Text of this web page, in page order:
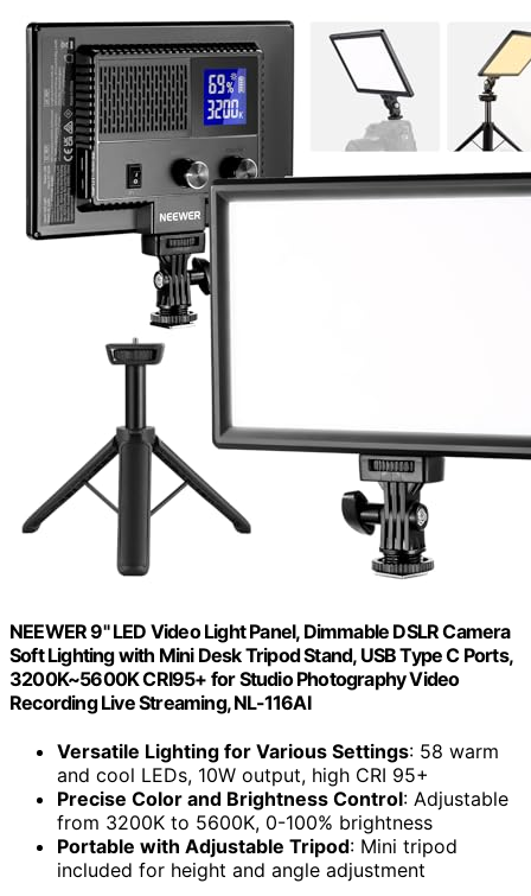
NEEWER 9" LED Video Light Panel, Dimmable DSLR Camera
Soft Lighting with Mini Desk Tripod Stand, USB Type C Ports,
3200K~5600K CRI95+ for Studio Photography Video
Recording Live Streaming, NL-116AI
Versatile Lighting for Various Settings: 58 warm
and cool LEDs, 10W output, high CRI 95+
Precise Color and Brightness Control: Adjustable
from 3200K to 5600K, 0-100% brightness
Portable with Adjustable Tripod: Mini tripod
included for height and angle adjustment